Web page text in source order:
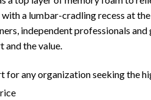
a lumbar-cradling recess at the
independent professionals and
and the value.
for any organization seeking the